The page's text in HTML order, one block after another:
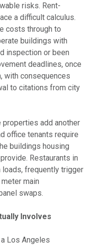
risks. Rent-
a difficult calculus.
costs through to
buildings with
inspection or been
deadlines, once
with consequences
to citations from city
add another
office tenants require
buildings housing
Restaurants in
loads, frequently trigger
main
swaps.
Involves
Los Angeles